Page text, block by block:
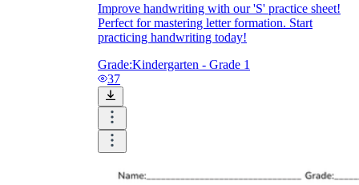
Improve handwriting with our 'S' practice sheet!
Perfect for mastering letter formation. Start
practicing handwriting today!
Grade:Kindergarten - Grade 1
37